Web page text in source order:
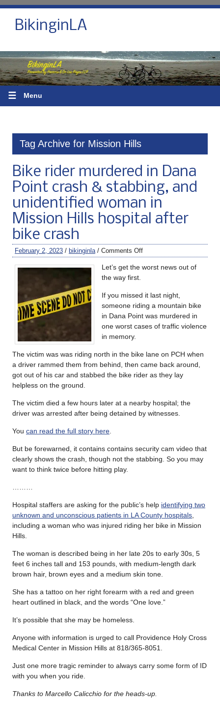
BikinginLA
☰ Menu
Tag Archive for Mission Hills
Bike rider murdered in Dana
Point crash & stabbing, and
unidentified woman in
Mission Hills hospital after
bike crash
February 2, 2023 / bikinginla / Comments Off
Let’s get the worst news out of
the way first.
If you missed it last night,
someone riding a mountain bike
in Dana Point was murdered in
one worst cases of traffic violence
in memory.
The victim was was riding north in the bike lane on PCH when
a driver rammed them from behind, then came back around,
got out of his car and stabbed the bike rider as they lay
helpless on the ground.
The victim died a few hours later at a nearby hospital; the
driver was arrested after being detained by witnesses.
You can read the full story here
But be forewarned, it contains contains security cam video that
clearly shows the crash, though not the stabbing. So you may
want to think twice before hitting play.
Hospital staffers are asking for the public’s help identifying two
unknown and unconscious patients in LA County hospitals
including a woman who was injured riding her bike in Mission
Hills.
The woman is described being in her late 20s to early 30s, 5
feet 6 inches tall and 153 pounds, with medium-length dark
brown hair, brown eyes and a medium skin tone.
She has a tattoo on her right forearm with a red and green
heart outlined in black, and the words “One love.”
It’s possible that she may be homeless.
Anyone with information is urged to call Providence Holy Cross
Medical Center in Mission Hills at 818/365-8051.
Just one more tragic reminder to always carry some form of ID
with you when you ride.
Thanks to Marcello Calicchio for the heads-up.